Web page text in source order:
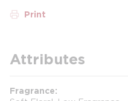
Print
Attributes
Fragrance